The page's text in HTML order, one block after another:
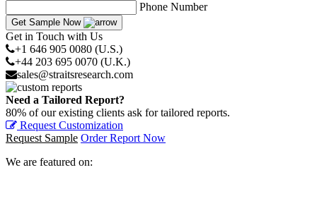
Phone Number
Get Sample Now
Get in Touch with Us
+1 646 905 0080 (U.S.)
+44 203 695 0070 (U.K.)
sales@straitsresearch.com
Need a Tailored Report?
80% of our existing clients ask for tailored reports.
Request Customization
Request Sample Order Report Now
We are featured on: